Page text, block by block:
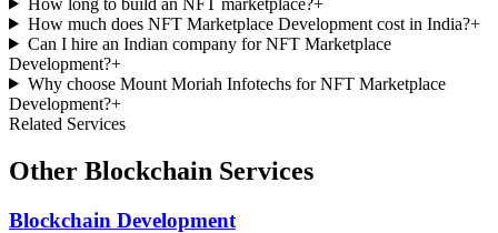
How much does NFT Marketplace Development cost in India?+
Can I hire an Indian company for NFT Marketplace
Development?+
Why choose Mount Moriah Infotechs for NFT Marketplace
Development?+
Related Services
Other Blockchain Services
Blockchain Development